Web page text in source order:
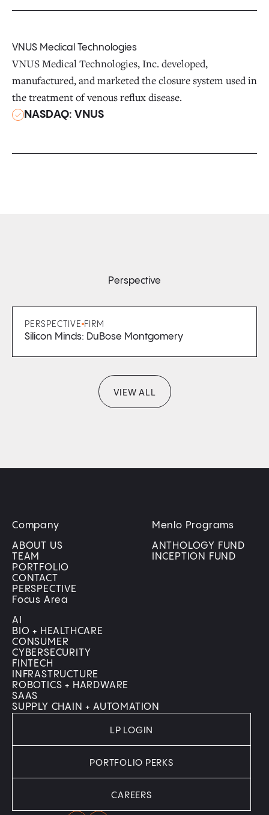
VNUS Medical Technologies
VNUS Medical Technologies, Inc. developed,
manufactured, and marketed the closure system used in
the treatment of venous reflux disease.
NASDAQ: VNUS
Perspective
PERSPECTIVE FIRM
Silicon Minds: DuBose Montgomery
VIEW ALL
Company
ABOUT US
TEAM
PORTFOLIO
CONTACT
PERSPECTIVE
Menlo Programs
ANTHOLOGY FUND
INCEPTION FUND
Focus Area
AI
BIO + HEALTHCARE
CONSUMER
CYBERSECURITY
FINTECH
INFRASTRUCTURE
ROBOTICS + HARDWARE
SAAS
SUPPLY CHAIN + AUTOMATION
LP LOGIN
PORTFOLIO PERKS
CAREERS